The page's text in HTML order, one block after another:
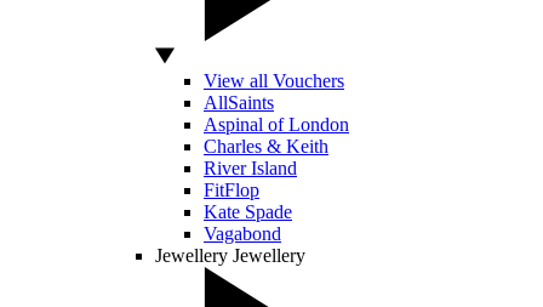
View all Vouchers
AllSaints
Aspinal of London
Charles & Keith
River Island
FitFlop
Kate Spade
Vagabond
Jewellery Jewellery